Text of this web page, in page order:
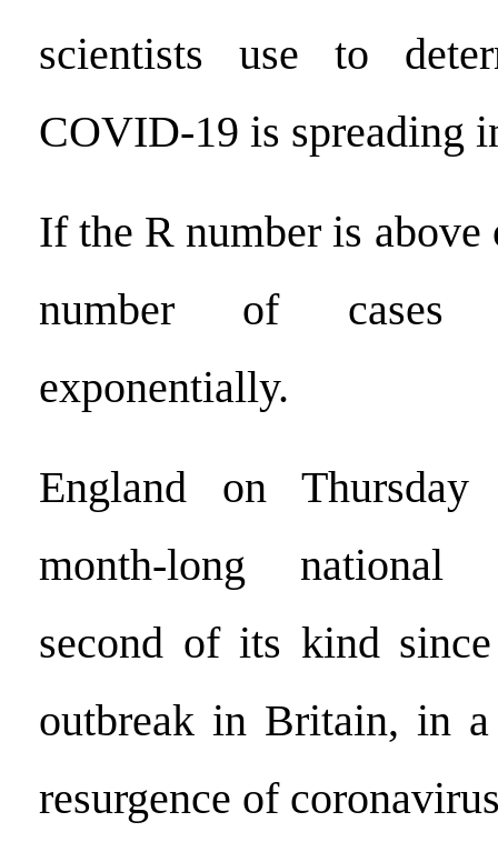
scientists use to
COVID-19 is spreading
If the R number is above
number of cases
exponentially.
England on
month-long national
second of its kind
outbreak in Britain, in
resurgence of